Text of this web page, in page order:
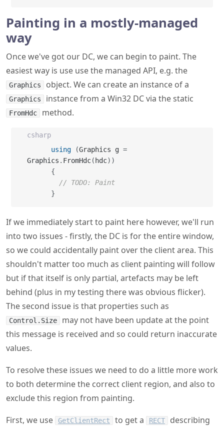
Painting in a mostly-managed
way
Once we've got our DC, we can begin to paint. The
easiest way is use use the managed API, e.g. the
Graphics object. We can create an instance of a
Graphics instance from a Win32 DC via the static
FromHdc method.
csharp
using
(Graphics g =
Graphics . FromHdc( hdc) )
{
// TODO: Paint
}
If we immediately start to paint here however, we'll run
into two issues - firstly, the DC is for the entire window,
so we could accidentally paint over the client area. This
shouldn't matter too much as client painting will follow
but if that itself is only partial, artefacts may be left
behind (plus in my testing there was obvious flicker).
The second issue is that properties such as
Control.Size
may not have been update at the point
this message is received and so could return inaccurate
values.
To resolve these issues we need to do a little more work
to both determine the correct client region, and also to
exclude this region from painting.
First, we use
GetClientRect to get a RECT
describing